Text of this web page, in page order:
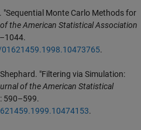
"Sequential Monte Carlo Methods for
the American Statistical Association
.
"Filtering via Simulation:
of the American Statistical
590–599.
.